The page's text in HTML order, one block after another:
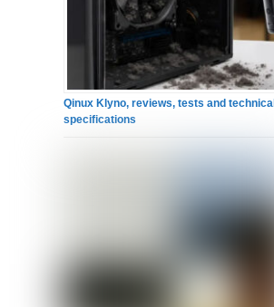
Qinux Klyno, reviews, tests and technical
specifications